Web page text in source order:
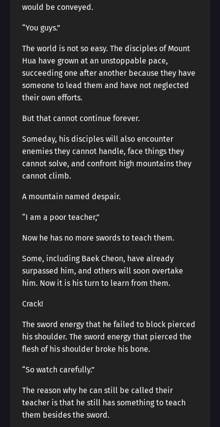
would be conveyed.
“You guys.”
The world is not so easy. The disciples of Mount
Hua have grown at an unstoppable pace,
succeeding one after another because they have
someone to lead them and have not neglected
their own efforts.
But that cannot continue forever.
Someday, his disciples will also encounter
enemies they cannot handle, face things they
cannot solve, and confront high mountains they
cannot climb.
A mountain named despair.
“I am a poor teacher,”
Now he has no more swords to teach them.
Some, including Baek Cheon, have already
surpassed him, and others will soon overtake
him. Now it is his turn to learn from them.
Crack!
The sword energy that he failed to block pierced
his shoulder. The sword energy that pierced the
flesh of his shoulder broke his bone.
“So watch carefully.”
The reason why he can still be called their
teacher is that he still has something to teach
them besides the sword.